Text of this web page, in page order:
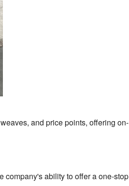
and price points, offering on-
company's ability to offer a one-stop